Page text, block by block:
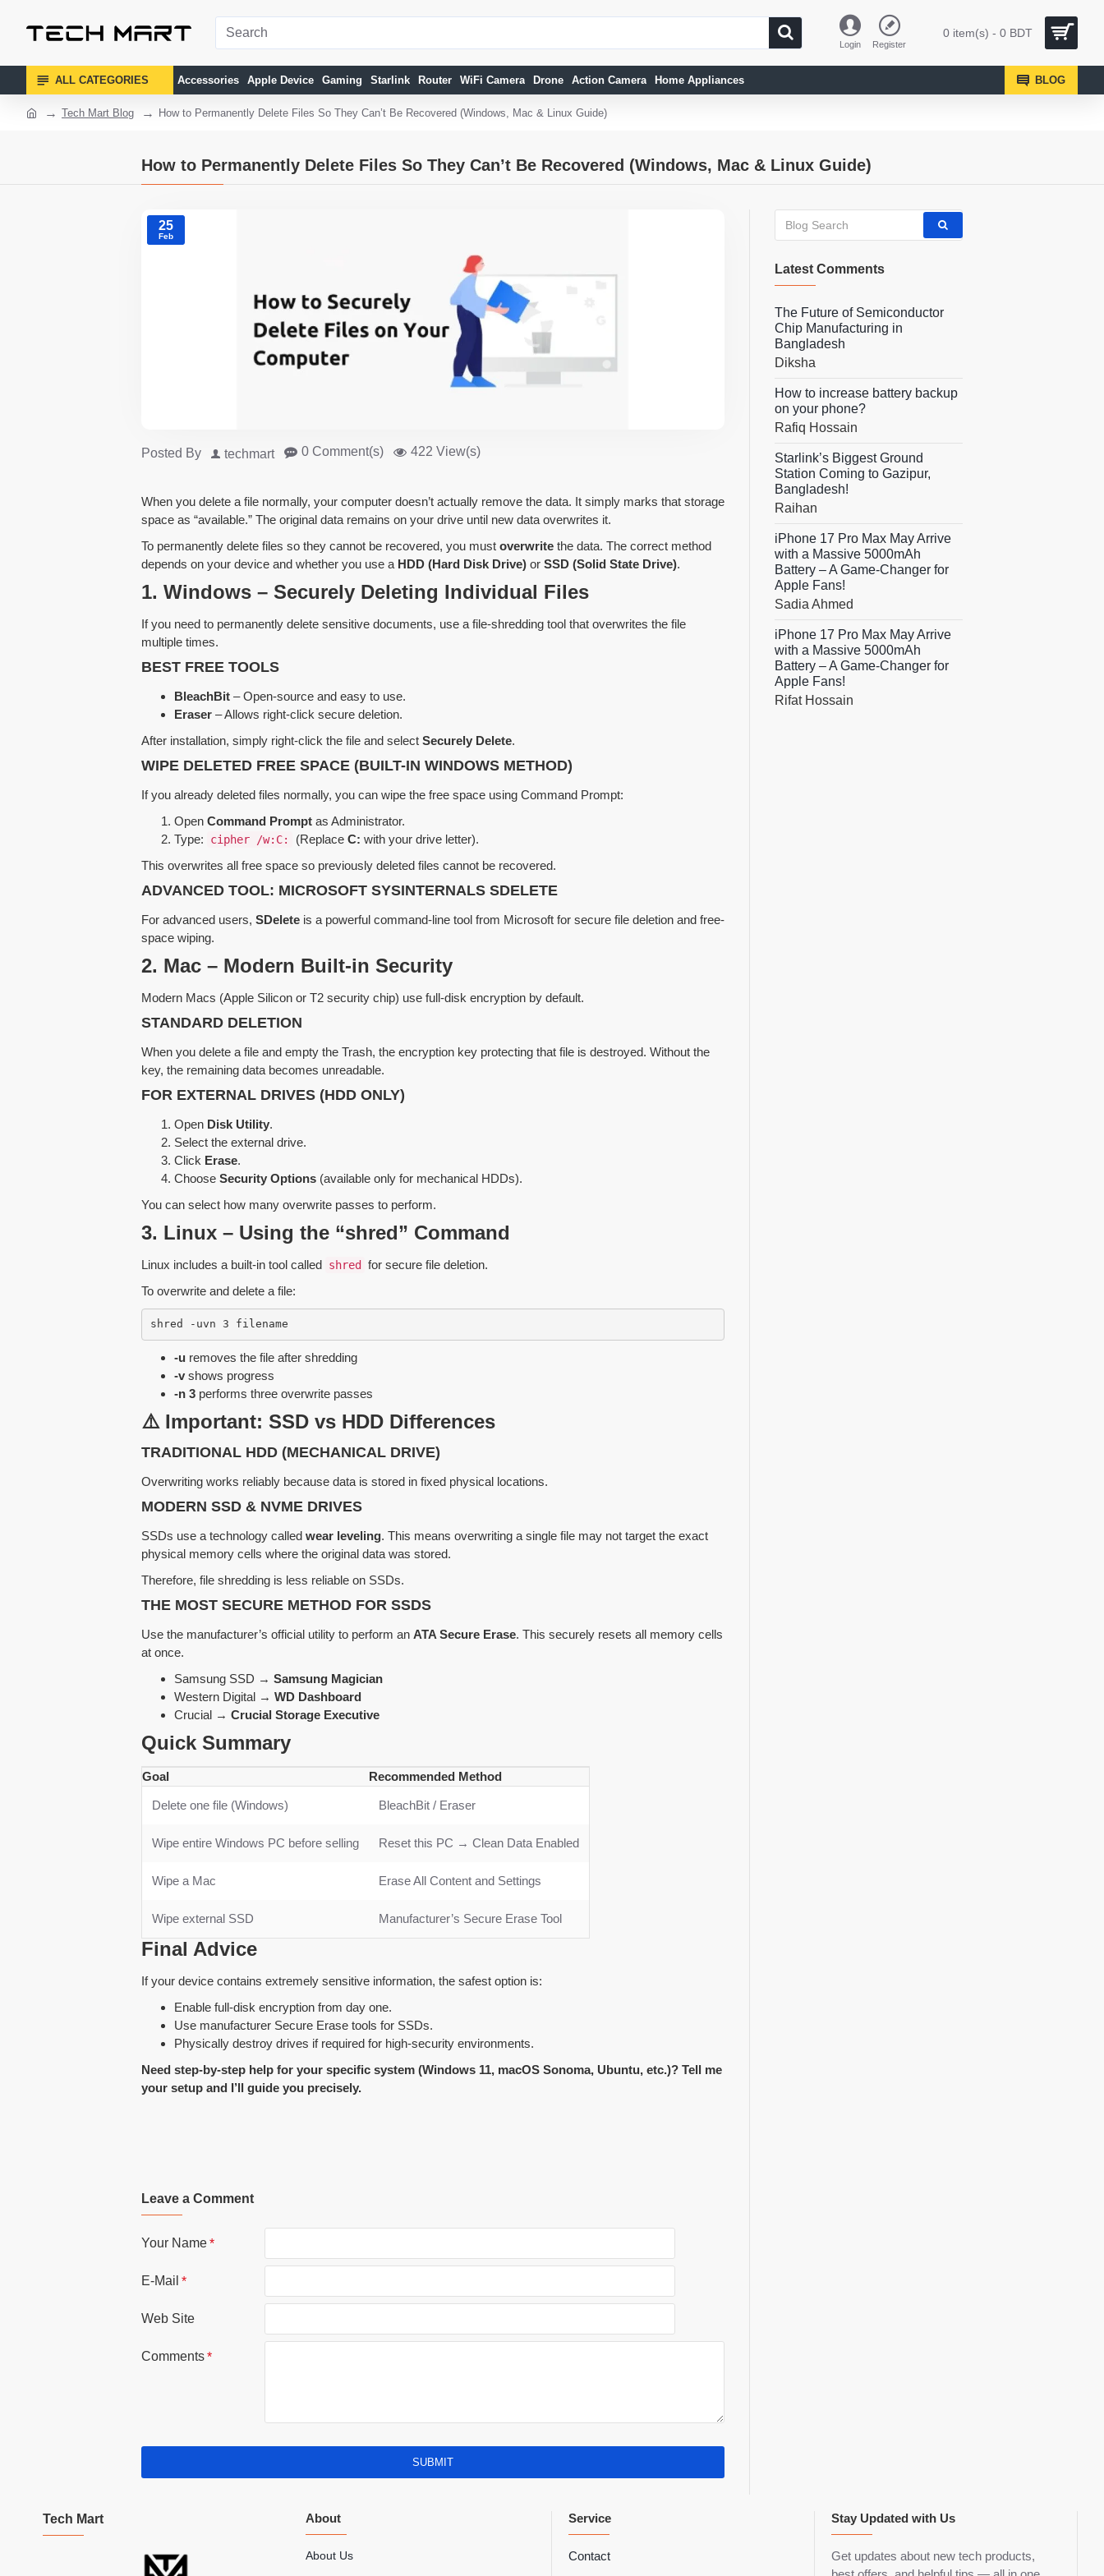
Login Register
0 item(s) - 0 BDT
ALL CATEGORIES Accessories Apple Device Gaming Starlink Router WiFi Camera Drone Action Camera Home Appliances BLOG
Tech Mart Blog How to Permanently Delete Files So They Can’t Be Recovered (Windows, Mac & Linux Guide)
How to Permanently Delete Files So They Can’t Be Recovered (Windows, Mac & Linux Guide)
25
Feb
Posted By techmart 0 Comment(s) 422 View(s)
When you delete a file normally, your computer doesn’t actually remove the data. It simply marks that storage
space as “available.” The original data remains on your drive until new data overwrites it.
To permanently delete files so they cannot be recovered, you must overwrite the data. The correct method
depends on your device and whether you use a HDD (Hard Disk Drive) or SSD (Solid State Drive).
1. Windows – Securely Deleting Individual Files
If you need to permanently delete sensitive documents, use a file-shredding tool that overwrites the file
multiple times.
BEST FREE TOOLS
BleachBit – Open-source and easy to use.
Eraser – Allows right-click secure deletion.
After installation, simply right-click the file and select Securely Delete.
WIPE DELETED FREE SPACE (BUILT-IN WINDOWS METHOD)
If you already deleted files normally, you can wipe the free space using Command Prompt:
Open Command Prompt as Administrator.
Type:
cipher /w:C: (Replace C: with your drive letter).
This overwrites all free space so previously deleted files cannot be recovered.
ADVANCED TOOL: MICROSOFT SYSINTERNALS SDELETE
For advanced users, SDelete is a powerful command-line tool from Microsoft for secure file deletion and free-
space wiping.
2. Mac – Modern Built-in Security
Modern Macs (Apple Silicon or T2 security chip) use full-disk encryption by default.
STANDARD DELETION
When you delete a file and empty the Trash, the encryption key protecting that file is destroyed. Without the
key, the remaining data becomes unreadable.
FOR EXTERNAL DRIVES (HDD ONLY)
Open Disk Utility.
Select the external drive.
Click Erase.
Choose Security Options (available only for mechanical HDDs).
You can select how many overwrite passes to perform.
3. Linux – Using the “shred” Command
Linux includes a built-in tool called shred
for secure file deletion.
To overwrite and delete a file:
shred -uvn 3 filename
-u removes the file after shredding
-v shows progress
-n 3 performs three overwrite passes
⚠️ Important: SSD vs HDD Differences
TRADITIONAL HDD (MECHANICAL DRIVE)
Overwriting works reliably because data is stored in fixed physical locations.
MODERN SSD & NVME DRIVES
SSDs use a technology called wear leveling. This means overwriting a single file may not target the exact
physical memory cells where the original data was stored.
Therefore, file shredding is less reliable on SSDs.
THE MOST SECURE METHOD FOR SSDS
Use the manufacturer’s official utility to perform an ATA Secure Erase. This securely resets all memory cells
at once.
Samsung SSD → Samsung Magician
Western Digital → WD Dashboard
Crucial → Crucial Storage Executive
Quick Summary
Goal Recommended Method
Delete one file (Windows) BleachBit / Eraser
Wipe entire Windows PC before selling Reset this PC → Clean Data Enabled
Wipe a Mac Erase All Content and Settings
Wipe external SSD Manufacturer’s Secure Erase Tool
Final Advice
If your device contains extremely sensitive information, the safest option is:
Enable full-disk encryption from day one.
Use manufacturer Secure Erase tools for SSDs.
Physically destroy drives if required for high-security environments.
Need step-by-step help for your specific system (Windows 11, macOS Sonoma, Ubuntu, etc.)? Tell me
your setup and I’ll guide you precisely.
Leave a Comment
Your Name
E-Mail
Web Site
Comments
SUBMIT
Latest Comments
The Future of Semiconductor
Chip Manufacturing in
Bangladesh
Diksha
How to increase battery backup
on your phone?
Rafiq Hossain
Starlink’s Biggest Ground
Station Coming to Gazipur,
Bangladesh!
Raihan
iPhone 17 Pro Max May Arrive
with a Massive 5000mAh
Battery – A Game-Changer for
Apple Fans!
Sadia Ahmed
iPhone 17 Pro Max May Arrive
with a Massive 5000mAh
Battery – A Game-Changer for
Apple Fans!
Rifat Hossain
Tech Mart About
About Us
Service
Contact
Stay Updated with Us
Get updates about new tech products,